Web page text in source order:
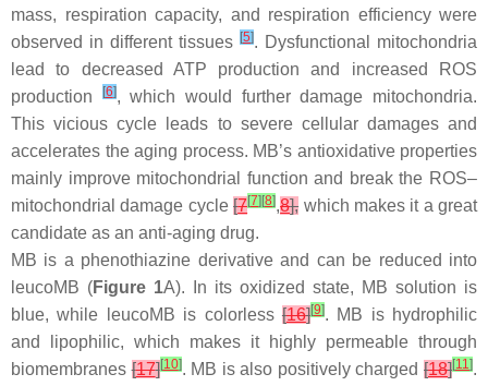
mass, respiration capacity, and respiration efficiency were
observed in different tissues [5]. Dysfunctional mitochondria
lead to decreased ATP production and increased ROS
production
[6], which would further damage mitochondria.
This vicious cycle leads to severe cellular damages and
accelerates the aging process. MB’s antioxidative properties
mainly improve mitochondrial function and break the ROS–
mitochondrial damage cycle[7[7] [8],8], which makes it a great
candidate as an anti-aging drug.
MB is a phenothiazine derivative and can be reduced into
leucoMB (Figure 1A). In its oxidized state, MB solution is
blue, while leucoMB is colorless [16][9]. MB is hydrophilic
and lipophilic, which makes it highly permeable through
biomembranes[17][10]. MB is also positively charged[18][11].